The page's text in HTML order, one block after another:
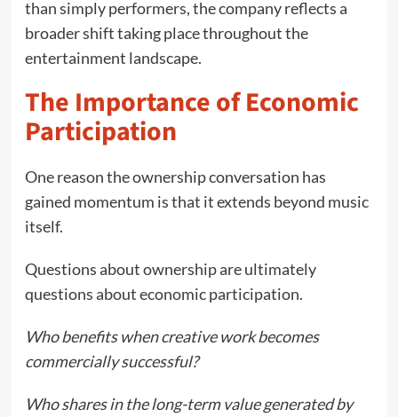
than simply performers, the company reflects a
broader shift taking place throughout the
entertainment landscape.
The Importance of Economic
Participation
One reason the ownership conversation has
gained momentum is that it extends beyond music
itself.
Questions about ownership are ultimately
questions about economic participation.
Who benefits when creative work becomes
commercially successful?
Who shares in the long-term value generated by